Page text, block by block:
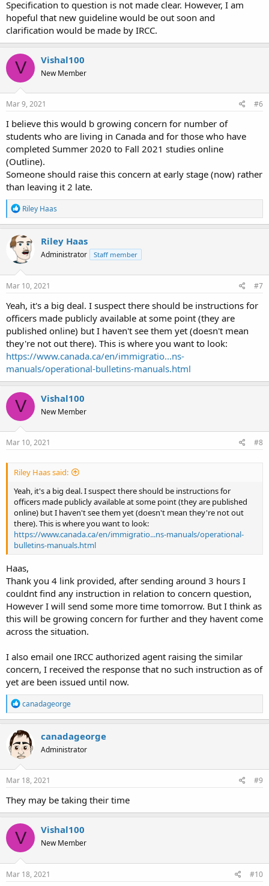
Specification to question is not made clear. However, I am
hopeful that new guideline would be out soon and
clarification would be made by IRCC.
V Vishal100
New Member
Mar 9, 2021 #6
I believe this would b growing concern for number of
students who are living in Canada and for those who have
completed Summer 2020 to Fall 2021 studies online
(Outline).
Someone should raise this concern at early stage (now) rather
than leaving it 2 late.
R
e
a
c
t
i
o
n
s
Riley Haas
Riley Haas
Administrator Staff member
Mar 10, 2021 #7
Yeah, it's a big deal. I suspect there should be instructions for
officers made publicly available at some point (they are
published online) but I haven't see them yet (doesn't mean
they're not out there). This is where you want to look:
https://www.canada.ca/en/immigratio...ns-
manuals/operational-bulletins-manuals.html
V Vishal100
New Member
Mar 10, 2021 #8
Riley Haas said:
Yeah, it's a big deal. I suspect there should be instructions for
officers made publicly available at some point (they are published
online) but I haven't see them yet (doesn't mean they're not out
there). This is where you want to look:
https://www.canada.ca/en/immigratio...ns-manuals/operational-
bulletins-manuals.html
Haas,
Thank you 4 link provided, after sending around 3 hours I
couldnt find any instruction in relation to concern question,
However I will send some more time tomorrow. But I think as
this will be growing concern for further and they havent come
across the situation.
I also email one IRCC authorized agent raising the similar
concern, I received the response that no such instruction as of
yet are been issued until now.
R
e
a
c
t
i
o
n
s
canadageorge
canadageorge
Administrator
Mar 18, 2021 #9
They may be taking their time
V Vishal100
New Member
Mar 18, 2021 #10